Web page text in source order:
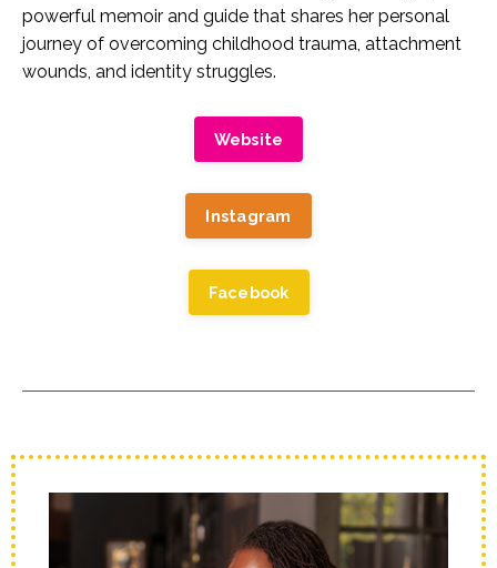
powerful memoir and guide that shares her personal
journey of overcoming childhood trauma, attachment
wounds, and identity struggles.
Website
Instagram
Facebook